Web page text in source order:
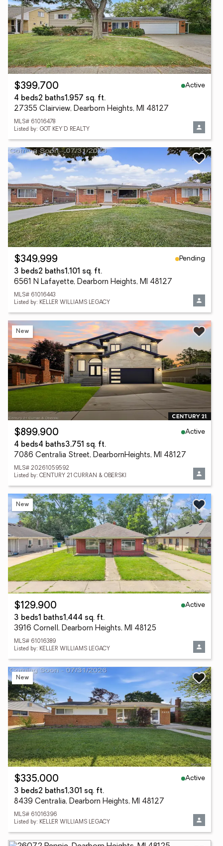
$399,700
Active
4 beds2 baths1,957 sq. ft.
27355 Clairview, Dearborn Heights, MI 48127
MLS# 61016478
Listed by: GOT KEY'D REALTY
$349,999
Pending
3 beds2 baths1,101 sq. ft.
6561 N Lafayette, Dearborn Heights, MI 48127
MLS# 61016443
Listed by: KELLER WILLIAMS LEGACY
New
$899,900
Active
4 beds4 baths3,751 sq. ft.
7086 Centralia Street, DearbornHeights, MI 48127
MLS# 20261059592
Listed by: CENTURY 21 CURRAN & OBERSKI
New
$129,900
Active
3 beds1 baths1,444 sq. ft.
3916 Cornell, Dearborn Heights, MI 48125
MLS# 61016389
Listed by: KELLER WILLIAMS LEGACY
New
$335,000
Active
3 beds2 baths1,301 sq. ft.
8439 Centralia, Dearborn Heights, MI 48127
MLS# 61016396
Listed by: KELLER WILLIAMS LEGACY